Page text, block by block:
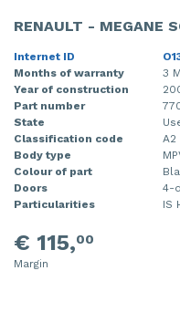
RENAULT - MEGANE
Internet ID
Months of warranty
3
Year of construction
Part number
State
Classification code
A2
Body type
Colour of part
Doors
4-
Particularities
IS
€ 115,00
Margin